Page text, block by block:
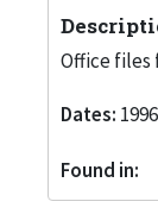
Office files
Dates:
Found in: